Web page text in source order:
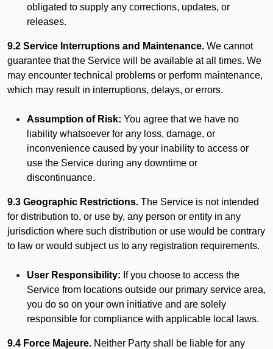
obligated to supply any corrections, updates, or
releases.
9.2 Service Interruptions and Maintenance. We cannot
guarantee that the Service will be available at all times. We
may encounter technical problems or perform maintenance,
which may result in interruptions, delays, or errors.
Assumption of Risk: You agree that we have no
liability whatsoever for any loss, damage, or
inconvenience caused by your inability to access or
use the Service during any downtime or
discontinuance.
9.3 Geographic Restrictions. The Service is not intended
for distribution to, or use by, any person or entity in any
jurisdiction where such distribution or use would be contrary
to law or would subject us to any registration requirements.
User Responsibility: If you choose to access the
Service from locations outside our primary service area,
you do so on your own initiative and are solely
responsible for compliance with applicable local laws.
9.4 Force Majeure. Neither Party shall be liable for any